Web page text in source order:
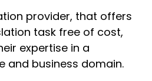
provider, that offers
task free of cost,
expertise in a
and business domain.